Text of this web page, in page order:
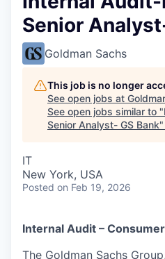
Senior
Goldman Sachs
This job is no longer
See open jobs at
See open jobs similar to "
Senior Analyst- GS Bank"
IT
New York, USA
Posted on Feb 19, 2026
Internal Audit –
The Goldman Sachs